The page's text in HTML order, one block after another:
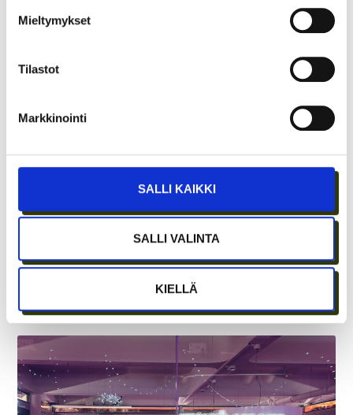
Mieltymykset
Tilastot
Markkinointi
SALLI KAIKKI
SALLI VALINTA
KIELLÄ
REKRY: TILA- JA
LABORATORIOKOORDINAATTORI (OSA-